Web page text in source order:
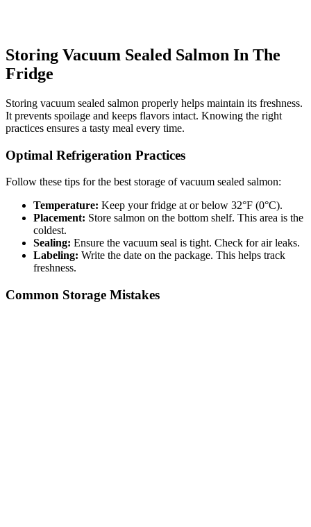
Storing Vacuum Sealed Salmon In The
Fridge
Storing vacuum sealed salmon properly helps maintain its freshness.
It prevents spoilage and keeps flavors intact. Knowing the right
practices ensures a tasty meal every time.
Optimal Refrigeration Practices
Follow these tips for the best storage of vacuum sealed salmon:
Temperature: Keep your fridge at or below 32°F (0°C).
Placement: Store salmon on the bottom shelf. This area is the
coldest.
Sealing: Ensure the vacuum seal is tight. Check for air leaks.
Labeling: Write the date on the package. This helps track
freshness.
Common Storage Mistakes